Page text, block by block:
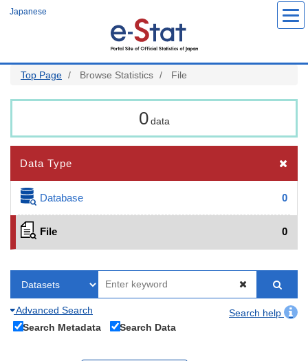
Japanese
Top Page Browse Statistics File
0 data
Data Type
Database 0
File 0
Advanced Search
Search help
Search Metadata
Search Data